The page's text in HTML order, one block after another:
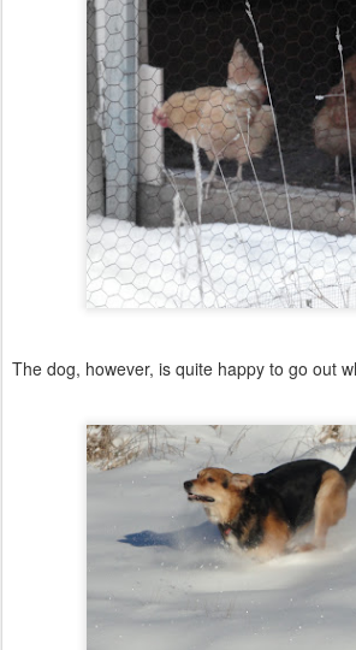
The dog, however, is quite happy to go out